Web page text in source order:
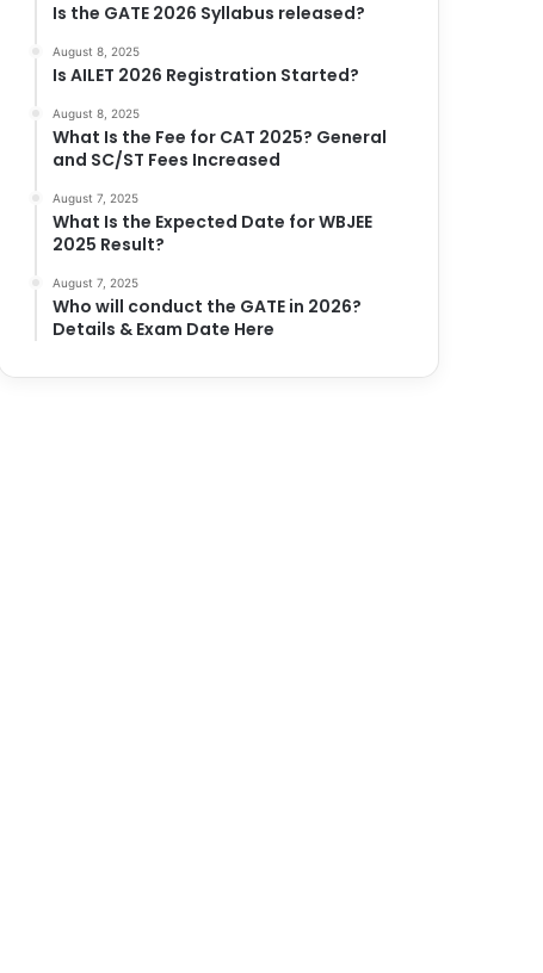
Is the GATE 2026 Syllabus released?
August 8, 2025
Is AILET 2026 Registration Started?
August 8, 2025
What Is the Fee for CAT 2025? General
and SC/ST Fees Increased
August 7, 2025
What Is the Expected Date for WBJEE
2025 Result?
August 7, 2025
Who will conduct the GATE in 2026?
Details & Exam Date Here